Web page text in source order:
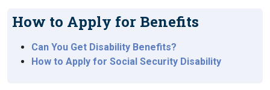
How to Apply for Benefits
Can You Get Disability Benefits?
How to Apply for Social Security Disability